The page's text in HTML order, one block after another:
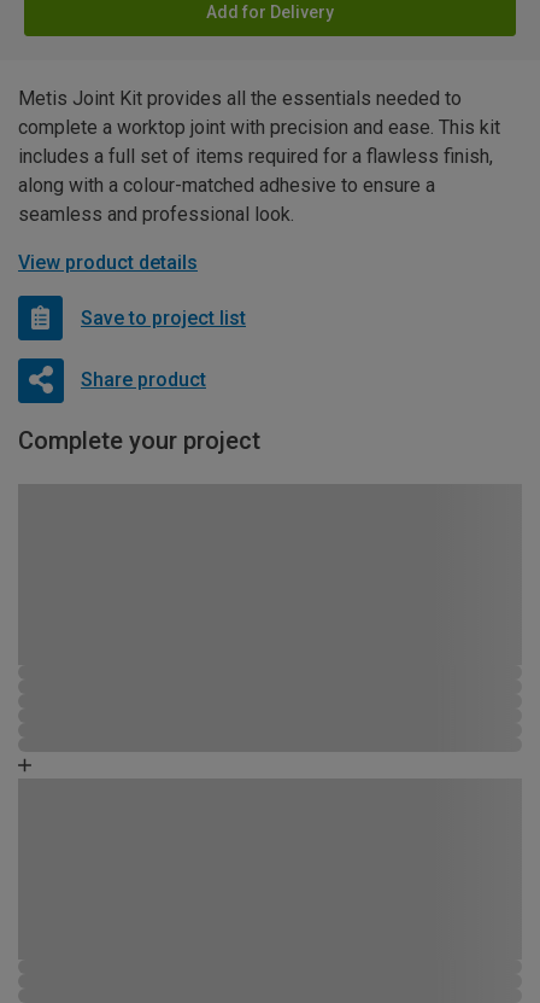
Add for Delivery
Metis Joint Kit provides all the essentials needed to
complete a worktop joint with precision and ease. This kit
includes a full set of items required for a flawless finish,
along with a colour-matched adhesive to ensure a
seamless and professional look.
View product details
Save to project list
Share product
Complete your project